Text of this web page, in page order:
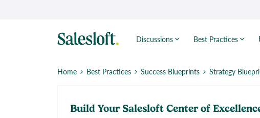
Discussions Best Practices
Home Best Practices Success Blueprints Strategy
Build Your Salesloft Center of